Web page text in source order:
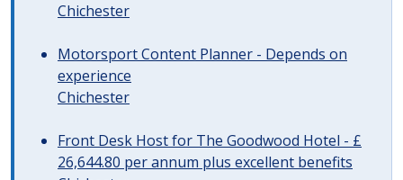
Chichester
Motorsport Content Planner - Depends on
experience
Chichester
Front Desk Host for The Goodwood Hotel - £
26,644.80 per annum plus excellent benefits